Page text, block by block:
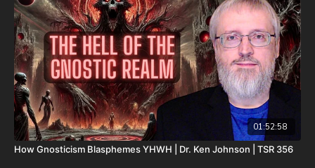
Don’t miss out on Josh Peck’s new two-volume book set, The
Final Cataclysm: Supernatural Signs of the End Times:
https://amzn.to/4hm4YC1
Check out Josh Peck's two-volume book set on the history and
prophecies of the Dead Sea Scrolls at Prophecy Watchers
(make sure to get both volumes because they work together as
one big book):
Forgotten Prophecies of the Dead Sea Scrolls (Vol.1) -
01:52:58
How Gnosticism Blasphemes YHWH | Dr. Ken Johnson | TSR 356